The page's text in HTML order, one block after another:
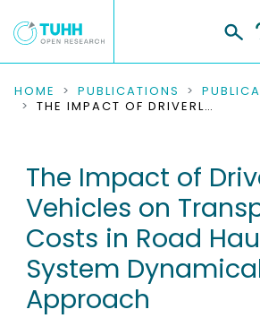
COMMUNITIES & COLLECTIONS
RESEARCH DATA
PEOPLE
INSTITUTIONS
PROJECTS
HOME PUBLICATIONS
THE IMPACT OF DRIVERLESS VEHICLES ON TRANSPORTATION COSTS IN ROAD HAULAGE: A SYSTEM DYNAMICAL APPROACH
The Impact of
Vehicles on
Costs in Road
System
Approach